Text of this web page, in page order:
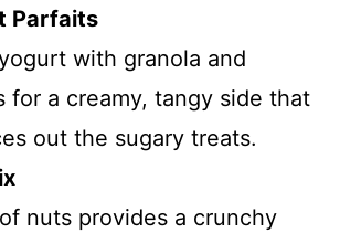
Parfaits
with granola and
for a creamy, tangy side that
out the sugary treats.
nuts provides a crunchy